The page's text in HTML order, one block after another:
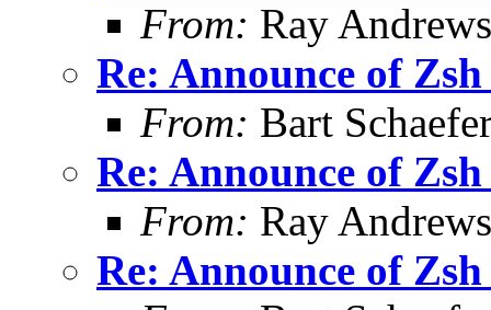
From: Ray Andrews
Re: Announce of
From: Bart
Re: Announce of
From: Ray Andrews
Re: Announce of